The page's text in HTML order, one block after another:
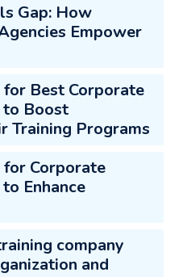
Gap: How
Empower
Best Corporate
to Boost
Training Programs
Corporate
Enhance
company
and